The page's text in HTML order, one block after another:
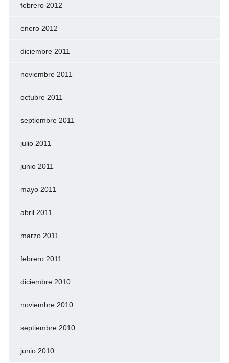
febrero 2012
enero 2012
diciembre 2011
noviembre 2011
octubre 2011
septiembre 2011
julio 2011
junio 2011
mayo 2011
abril 2011
marzo 2011
febrero 2011
diciembre 2010
noviembre 2010
septiembre 2010
junio 2010